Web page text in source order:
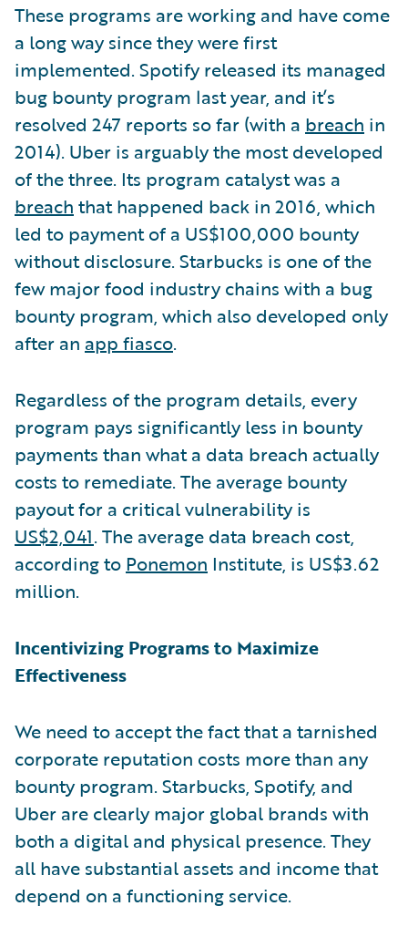
These programs are working and have come
a long way since they were first
implemented. Spotify released its managed
bug bounty program last year, and it’s
resolved 247 reports so far (with a breach in
2014). Uber is arguably the most developed
of the three. Its program catalyst was a
breach that happened back in 2016, which
led to payment of a US$100,000 bounty
without disclosure. Starbucks is one of the
few major food industry chains with a bug
bounty program, which also developed only
after an app fiasco.
Regardless of the program details, every
program pays significantly less in bounty
payments than what a data breach actually
costs to remediate. The average bounty
payout for a critical vulnerability is
US$2,041. The average data breach cost,
according to Ponemon Institute, is US$3.62
million.
Incentivizing Programs to Maximize
Effectiveness
We need to accept the fact that a tarnished
corporate reputation costs more than any
bounty program. Starbucks, Spotify, and
Uber are clearly major global brands with
both a digital and physical presence. They
all have substantial assets and income that
depend on a functioning service.